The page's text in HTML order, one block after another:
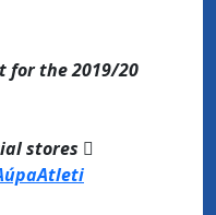
for the 2019/20
stores 